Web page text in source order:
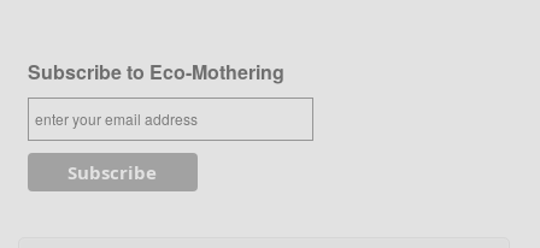
Subscribe to Eco-Mothering